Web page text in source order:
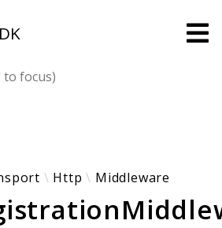
Http Middleware